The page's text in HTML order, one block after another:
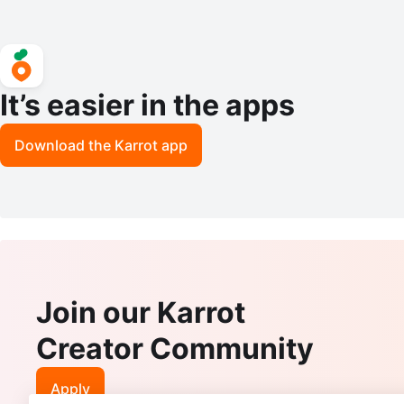
It’s easier in the apps
Download the Karrot app
Join our Karrot
Creator Community
Apply